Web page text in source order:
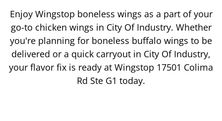
Enjoy Wingstop boneless wings as a part of your
go-to chicken wings in City Of Industry. Whether
you're planning for boneless buffalo wings to be
delivered or a quick carryout in City Of Industry,
your flavor fix is ready at Wingstop 17501 Colima
Rd Ste G1 today.